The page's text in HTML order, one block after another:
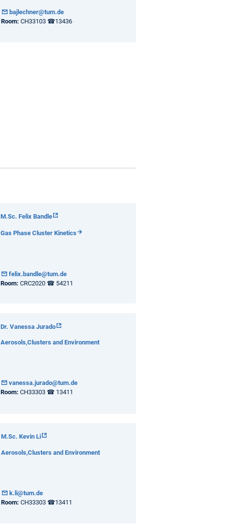
bajlechner@tum.de
Room: CH33103 ☎13436
M.Sc. Felix Bandle
Gas Phase Cluster Kinetics
felix.bandle@tum.de
Room: CRC2020 ☎ 54211
Dr. Vanessa Jurado
Aerosols,Clusters and Environment
vanessa.jurado@tum.de
Room: CH33303 ☎ 13411
M.Sc. Kevin Li
Aerosols,Clusters and Environment
k.li@tum.de
Room: CH33303 ☎13411